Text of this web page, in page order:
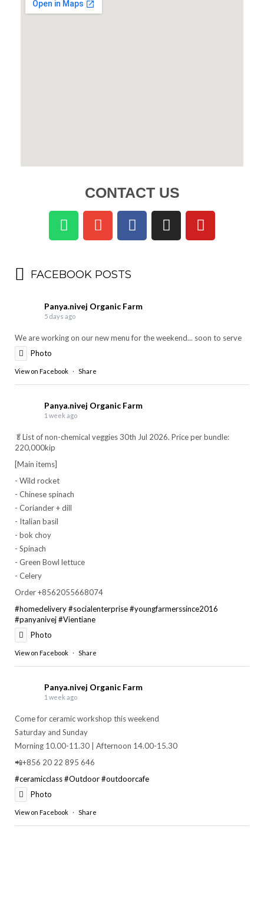
CONTACT US
FACEBOOK POSTS
Panya.nivej Organic Farm
5 days ago
We are working on our new menu for the weekend... soon to serve
Photo
View on Facebook · Share
Panya.nivej Organic Farm
1 week ago
🥬List of non-chemical veggies 30th Jul 2026. Price per bundle:
220,000kip
[Main items]
- Wild rocket
- Chinese spinach
- Coriander + dill
- Italian basil
- bok choy
- Spinach
- Green Bowl lettuce
- Celery
Order +8562055668074
#homedelivery#socialenterprise#youngfarmerssince2016
#panyanivej#Vientiane
Photo
View on Facebook · Share
Panya.nivej Organic Farm
1 week ago
Come for ceramic workshop this weekend
Saturday and Sunday
Morning 10.00-11.30 | Afternoon 14.00-15.30
📲+856 20 22 895 646
#ceramicclass#Outdoor#outdoorcafe
Photo
View on Facebook · Share